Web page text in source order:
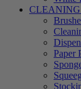
CLEANING
Paper